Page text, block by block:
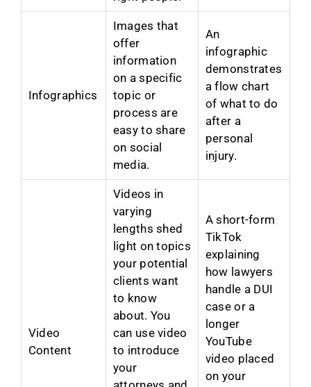
Infographics
Images that
offer
information
on a specific
topic or
process are
easy to share
on social
media.
An
infographic
demonstrates
a flow chart
of what to do
after a
personal
injury.
Video
Content
Videos in
varying
lengths shed
light on topics
your potential
clients want
to know
about. You
can use video
to introduce
your
A short-form
TikTok
explaining
how lawyers
handle a DUI
case or a
longer
YouTube
video placed
on your